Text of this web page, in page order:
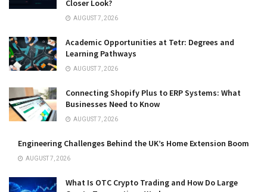
Closer Look?
AUGUST 7, 2026
Academic Opportunities at Tetr: Degrees and
Learning Pathways
AUGUST 7, 2026
Connecting Shopify Plus to ERP Systems: What
Businesses Need to Know
AUGUST 7, 2026
Engineering Challenges Behind the UK’s Home Extension Boom
AUGUST 7, 2026
What Is OTC Crypto Trading and How Do Large